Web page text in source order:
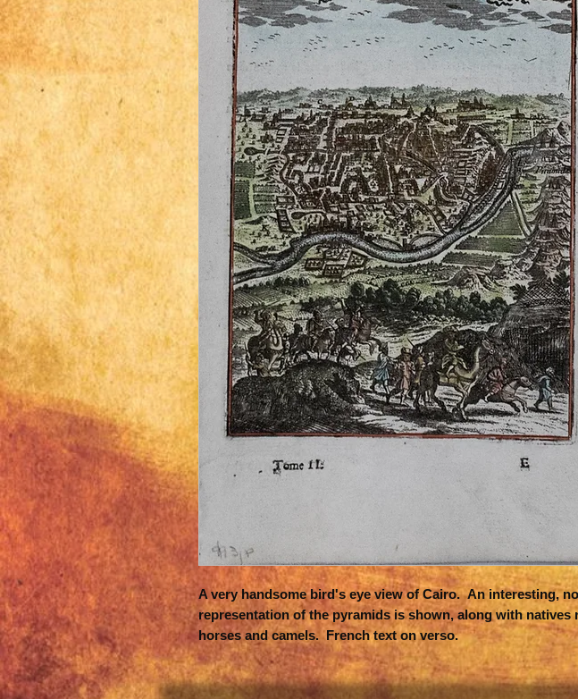
A very handsome bird's eye view of Cairo. An interesting,
representation of the pyramids is shown, along with natives
horses and camels. French text on verso.